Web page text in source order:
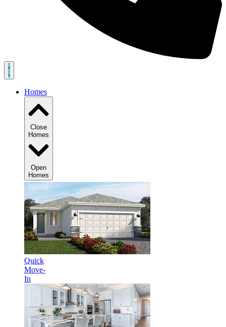
Homes
Close
Homes
Open
Homes
Quick
Move-
In